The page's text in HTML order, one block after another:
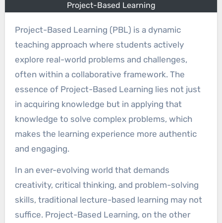
Project-Based Learning
Project-Based Learning (PBL) is a dynamic
teaching approach where students actively
explore real-world problems and challenges,
often within a collaborative framework. The
essence of Project-Based Learning lies not just
in acquiring knowledge but in applying that
knowledge to solve complex problems, which
makes the learning experience more authentic
and engaging.
In an ever-evolving world that demands
creativity, critical thinking, and problem-solving
skills, traditional lecture-based learning may not
suffice. Project-Based Learning, on the other